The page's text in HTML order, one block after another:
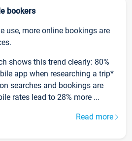
bookers
use, more online bookings are
shows this trend clearly: 80%
app when researching a trip*
searches and bookings are
rates lead to 28% more ...
Read more